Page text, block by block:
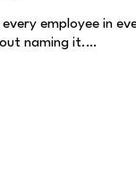
employee in
naming it.…